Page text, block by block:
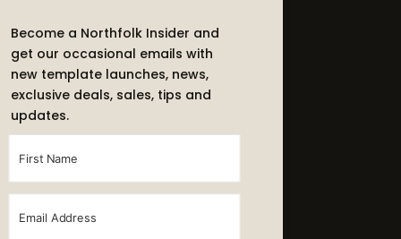
Become a Northfolk Insider and
get our occasional emails with
new template launches, news,
exclusive deals, sales, tips and
updates.